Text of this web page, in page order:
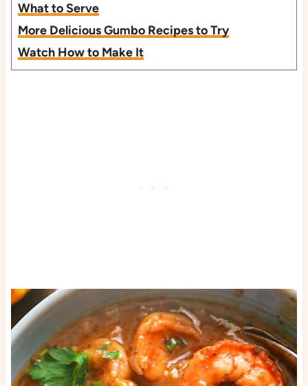
What to Serve
More Delicious Gumbo Recipes to Try
Watch How to Make It